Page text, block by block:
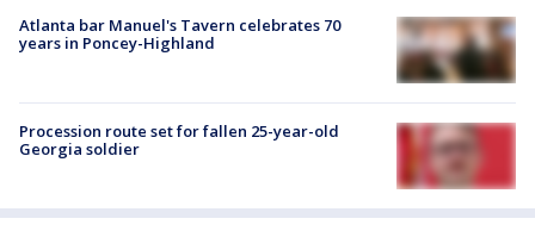
Atlanta bar Manuel's Tavern celebrates 70
years in Poncey-Highland
Procession route set for fallen 25-year-old
Georgia soldier